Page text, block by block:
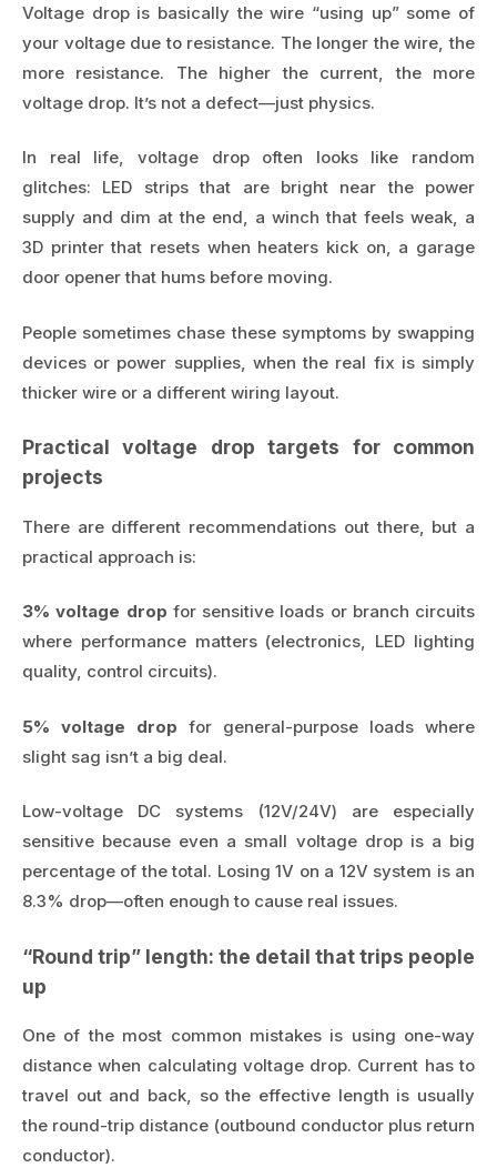
Voltage drop is basically the wire “using up” some of
your voltage due to resistance. The longer the wire, the
more resistance. The higher the current, the more
voltage drop. It’s not a defect—just physics.
In real life, voltage drop often looks like random
glitches: LED strips that are bright near the power
supply and dim at the end, a winch that feels weak, a
3D printer that resets when heaters kick on, a garage
door opener that hums before moving.
People sometimes chase these symptoms by swapping
devices or power supplies, when the real fix is simply
thicker wire or a different wiring layout.
Practical voltage drop targets for common
projects
There are different recommendations out there, but a
practical approach is:
3% voltage drop for sensitive loads or branch circuits
where performance matters (electronics, LED lighting
quality, control circuits).
5% voltage drop for general-purpose loads where
slight sag isn’t a big deal.
Low-voltage DC systems (12V/24V) are especially
sensitive because even a small voltage drop is a big
percentage of the total. Losing 1V on a 12V system is an
8.3% drop—often enough to cause real issues.
“Round trip” length: the detail that trips people
up
One of the most common mistakes is using one-way
distance when calculating voltage drop. Current has to
travel out and back, so the effective length is usually
the round-trip distance (outbound conductor plus return
conductor).